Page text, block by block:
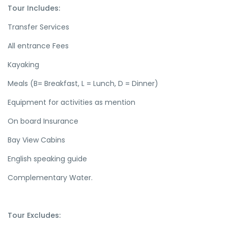
Tour Includes:
Transfer Services
All entrance Fees
Kayaking
Meals (B= Breakfast, L = Lunch, D = Dinner)
Equipment for activities as mention
On board Insurance
Bay View Cabins
English speaking guide
Complementary Water.
Tour Excludes: